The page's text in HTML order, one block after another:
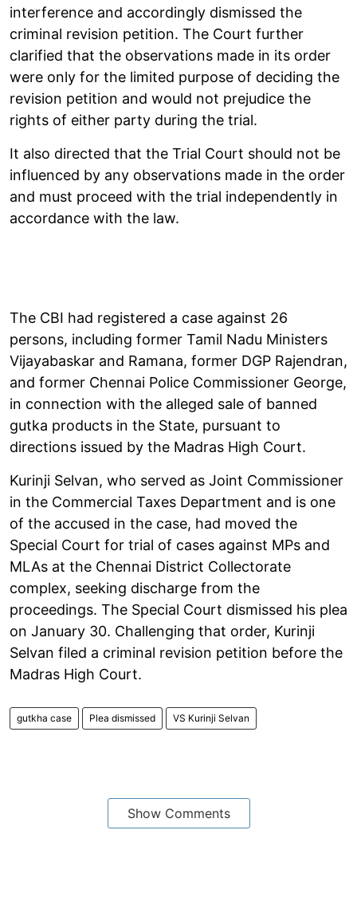
interference and accordingly dismissed the
criminal revision petition. The Court further
clarified that the observations made in its order
were only for the limited purpose of deciding the
revision petition and would not prejudice the
rights of either party during the trial.
It also directed that the Trial Court should not be
influenced by any observations made in the order
and must proceed with the trial independently in
accordance with the law.
The CBI had registered a case against 26
persons, including former Tamil Nadu Ministers
Vijayabaskar and Ramana, former DGP Rajendran,
and former Chennai Police Commissioner George,
in connection with the alleged sale of banned
gutka products in the State, pursuant to
directions issued by the Madras High Court.
Kurinji Selvan, who served as Joint Commissioner
in the Commercial Taxes Department and is one
of the accused in the case, had moved the
Special Court for trial of cases against MPs and
MLAs at the Chennai District Collectorate
complex, seeking discharge from the
proceedings. The Special Court dismissed his plea
on January 30. Challenging that order, Kurinji
Selvan filed a criminal revision petition before the
Madras High Court.
gutkha case Plea dismissed VS Kurinji Selvan
Show Comments